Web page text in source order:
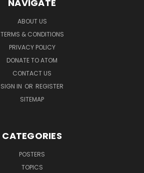
NAVIGATE
ABOUT US
TERMS & CONDITIONS
PRIVACY POLICY
DONATE TO ATOM
CONTACT US
SIGN IN OR REGISTER
SITEMAP
CATEGORIES
POSTERS
TOPICS